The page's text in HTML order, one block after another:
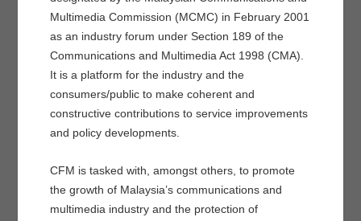
Multimedia Commission (MCMC) in February 2001
as an industry forum under Section 189 of the
Communications and Multimedia Act 1998 (CMA).
It is a platform for the industry and the
consumers/public to make coherent and
constructive contributions to service improvements
and policy developments.
CFM is tasked with, amongst others, to promote
the growth of Malaysia’s communications and
multimedia industry and the protection of